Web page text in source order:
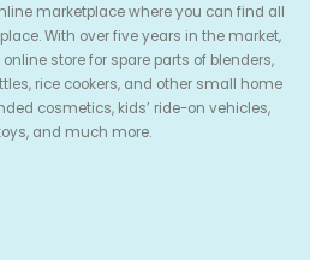
marketplace where you can find all
With over five years in the market,
store for spare parts of blenders,
rice cookers, and other small home
cosmetics, kids’ ride-on vehicles,
and much more.